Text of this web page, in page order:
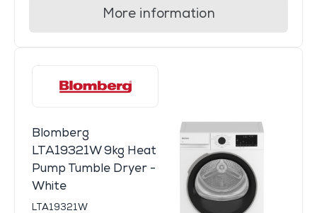
More information
Blomberg
LTA19321W 9kg Heat
Pump Tumble Dryer -
White
LTA19321W